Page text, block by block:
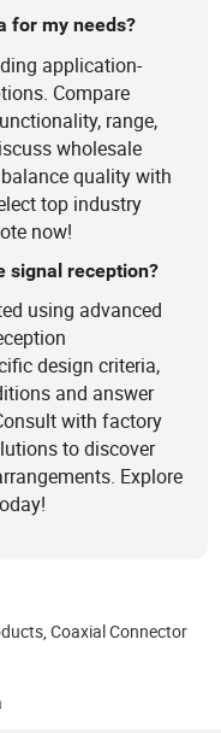
for my needs?
application-
Compare
range,
wholesale
quality with
top industry
now!
signal reception?
using advanced
design criteria,
and answer
with factory
to discover
Explore
,Coaxial Connector